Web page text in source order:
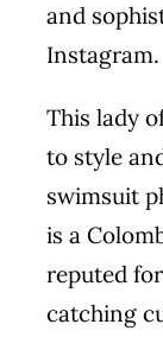
and
Instagram.
This lady
to style
swimsuit
is a
reputed
catching